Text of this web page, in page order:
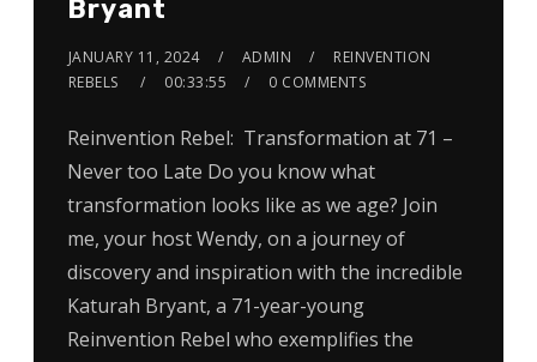
Bryant
JANUARY 11, 2024 ADMIN
REINVENTION
REBELS
00:33:55 0 COMMENTS
Reinvention Rebel: Transformation at 71 –
Never too Late Do you know what
transformation looks like as we age? Join
me, your host Wendy, on a journey of
discovery and inspiration with the incredible
Katurah Bryant, a 71-year-young
Reinvention Rebel who exemplifies the